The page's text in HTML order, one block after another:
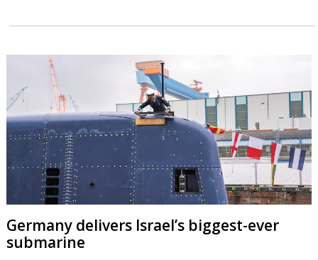
Germany delivers Israel’s biggest-ever
submarine